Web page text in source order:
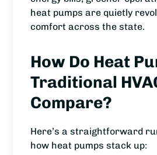
heat pumps are quietly
comfort across the state.
How Do Heat
Traditional
Compare?
Here’s a straightforward
how heat pumps stack up: